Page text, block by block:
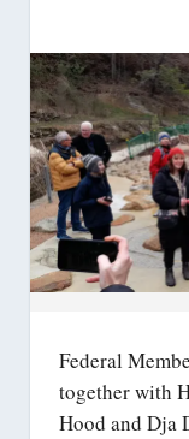
Federal
together with
Hood and Dja